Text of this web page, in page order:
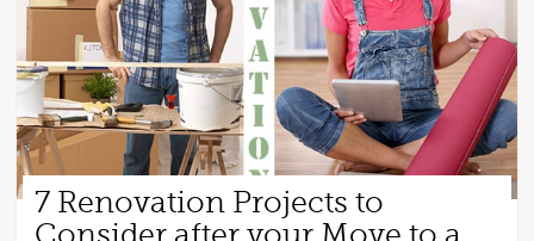
7 Renovation Projects to